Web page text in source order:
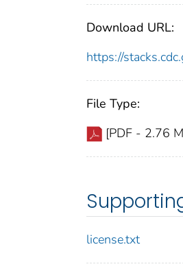
Download URL:
https://
File Type:
[PDF - 2.76
license.txt